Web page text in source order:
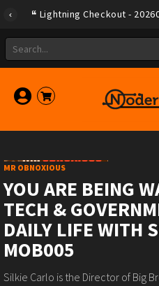
Lightning Checkout -
MR OBNOXIOUS
YOU ARE BEING
TECH &
DAILY LIFE WITH
MOB005
Silkie Carlo is the Director of Big